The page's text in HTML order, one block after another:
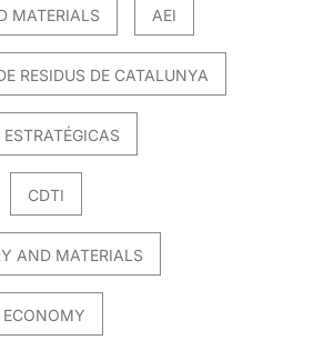
MATERIALS AEI
RESIDUS DE CATALUNYA
CDTI
AND MATERIALS
ECONOMY